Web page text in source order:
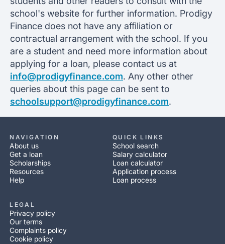
school's website for further information. Prodigy
Finance does not have any affiliation or
contractual arrangement with the school. If you
are a student and need more information about
applying for a loan, please contact us at
info@prodigyfinance.com. Any other other
queries about this page can be sent to
schoolsupport@prodigyfinance.com.
NAVIGATION
About us
Get a loan
Scholarships
Resources
Help
QUICK LINKS
School search
Salary calculator
Loan calculator
Application process
Loan process
LEGAL
Privacy policy
Our terms
Complaints policy
Cookie policy